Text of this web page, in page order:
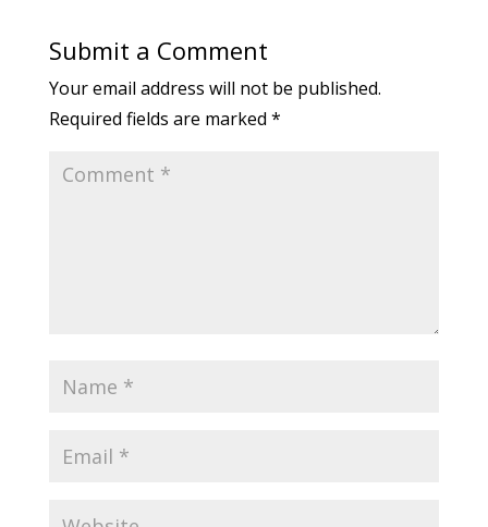
Submit a Comment
Your email address will not be published.
Required fields are marked *